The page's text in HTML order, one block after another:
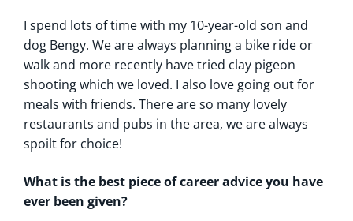
I spend lots of time with my 10-year-old son and
dog Bengy. We are always planning a bike ride or
walk and more recently have tried clay pigeon
shooting which we loved. I also love going out for
meals with friends. There are so many lovely
restaurants and pubs in the area, we are always
spoilt for choice!
What is the best piece of career advice you have
ever been given?